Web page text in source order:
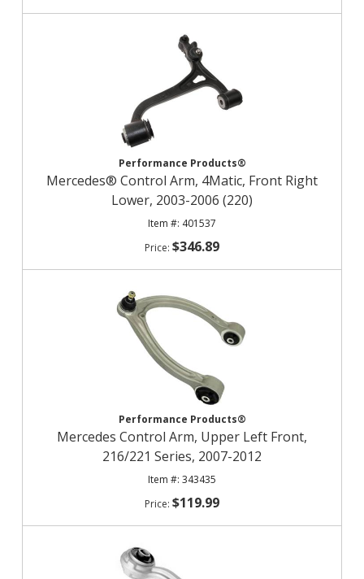
Performance Products®
Mercedes® Control Arm, 4Matic, Front Right
Lower, 2003-2006 (220)
401537
$346.89
Performance Products®
Mercedes Control Arm, Upper Left Front,
216/221 Series, 2007-2012
343435
$119.99